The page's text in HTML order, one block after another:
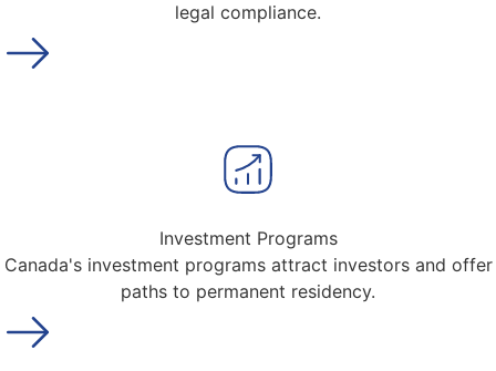
legal compliance.
Investment Programs
Canada's investment programs attract investors and offer
paths to permanent residency.